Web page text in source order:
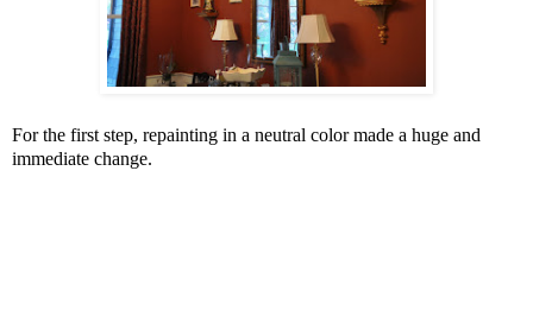
For the first step, repainting in a neutral color made a huge and
immediate change.